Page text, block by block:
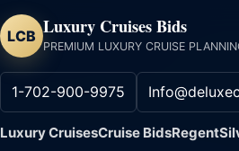
LCB Luxury Cruises Bids
PREMIUM LUXURY CRUISE
1-702-900-9975
Luxury CruisesCruise BidsRegent